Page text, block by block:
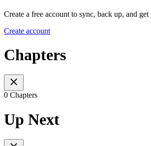
Create a free account to sync, back up, and
Create account
Chapters
0 Chapters
Up Next